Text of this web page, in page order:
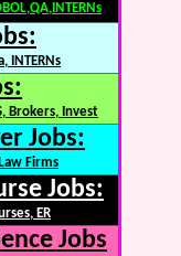
INTERNs
Brokers, Invest
Jobs:
Firms
Jobs:
ER
Jobs